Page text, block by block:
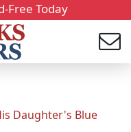
Free Today
Daughter's Blue